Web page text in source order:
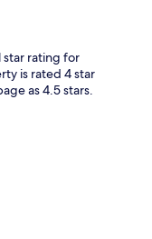
star rating for
is rated 4 star
as 4.5 stars.